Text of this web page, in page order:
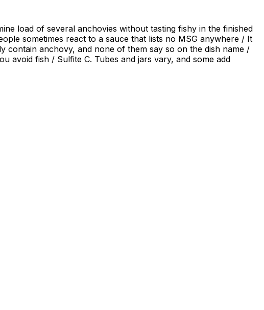
load of several anchovies without tasting fishy in the finished
sometimes react to a sauce that lists no MSG anywhere / It
contain anchovy, and none of them say so on the dish name /
avoid fish / Sulfite C. Tubes and jars vary, and some add